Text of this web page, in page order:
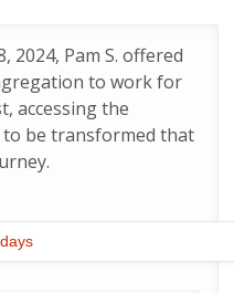
2024, Pam S. offered
to work for
accessing the
be transformed that